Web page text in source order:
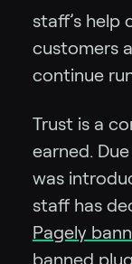
staff’s help
customers
continue
Trust is a
earned.
was
staff has
Pagely
banned